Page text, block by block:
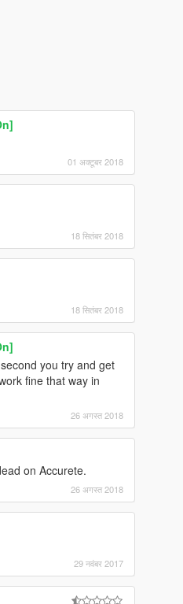
01 अक्टूबर 2018
18 सितंबर 2018
18 सितंबर 2018
you try and get
fine that way in
26 अगस्त 2018
on Accurete.
26 अगस्त 2018
29 नवंबर 2017